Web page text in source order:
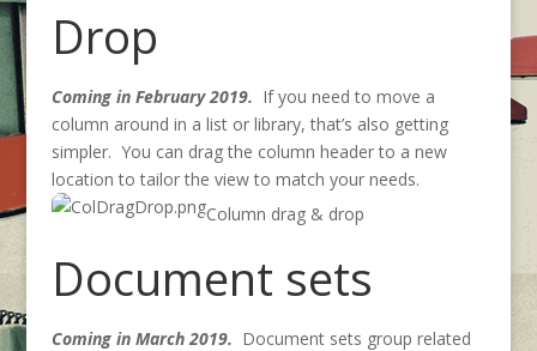
Drop
Coming in February 2019. If you need to move a
column around in a list or library, that’s also getting
simpler. You can drag the column header to a new
location to tailor the view to match your needs.
Column drag & drop
Document sets
Coming in March 2019. Document sets group related